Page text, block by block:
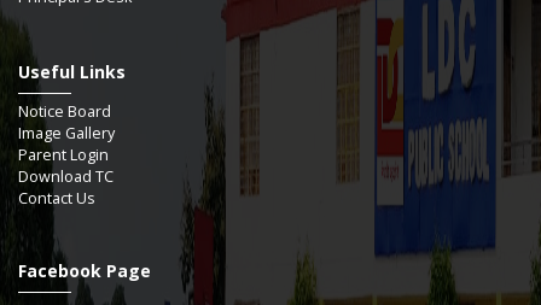
Useful Links
Notice Board
Image Gallery
Parent Login
Download TC
Contact Us
Facebook Page